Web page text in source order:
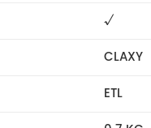
√
CLAXY
ETL